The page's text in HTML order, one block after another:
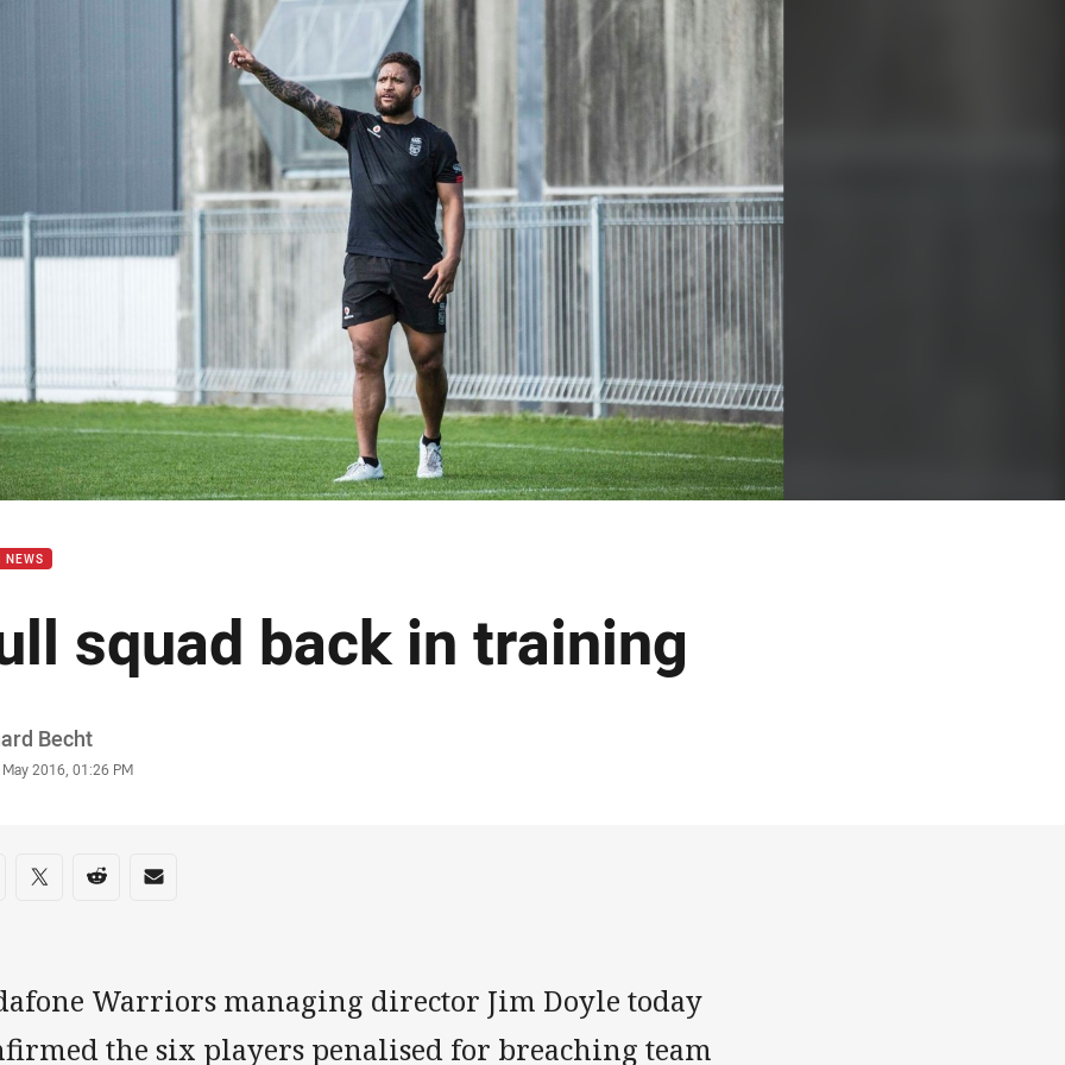
NEWS
squad back in training
Becht
2016, 01:26 PM
on social media
via Facebook
Share via Twitter
Share via Reddit
Share via Email
Warriors managing director Jim Doyle today
the six players penalised for breaching team